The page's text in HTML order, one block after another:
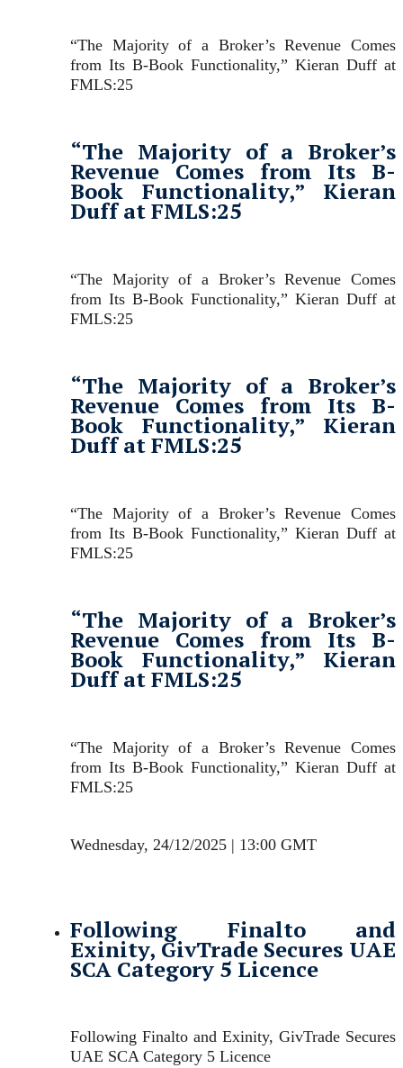
“The Majority of a Broker’s Revenue Comes
from Its B-Book Functionality,” Kieran Duff at
FMLS:25
“The Majority of a Broker’s
Revenue Comes from Its B-
Book Functionality,” Kieran
Duff at FMLS:25
“The Majority of a Broker’s Revenue Comes
from Its B-Book Functionality,” Kieran Duff at
FMLS:25
“The Majority of a Broker’s
Revenue Comes from Its B-
Book Functionality,” Kieran
Duff at FMLS:25
“The Majority of a Broker’s Revenue Comes
from Its B-Book Functionality,” Kieran Duff at
FMLS:25
“The Majority of a Broker’s
Revenue Comes from Its B-
Book Functionality,” Kieran
Duff at FMLS:25
“The Majority of a Broker’s Revenue Comes
from Its B-Book Functionality,” Kieran Duff at
FMLS:25
Wednesday, 24/12/2025 | 13:00 GMT
Following Finalto and
Exinity, GivTrade Secures UAE
SCA Category 5 Licence
Following Finalto and Exinity, GivTrade Secures
UAE SCA Category 5 Licence